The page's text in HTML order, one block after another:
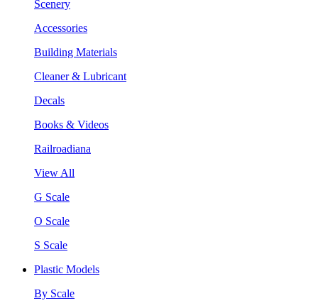
Scenery
Accessories
Building Materials
Cleaner & Lubricant
Decals
Books & Videos
Railroadiana
View All
G Scale
O Scale
S Scale
Plastic Models
By Scale